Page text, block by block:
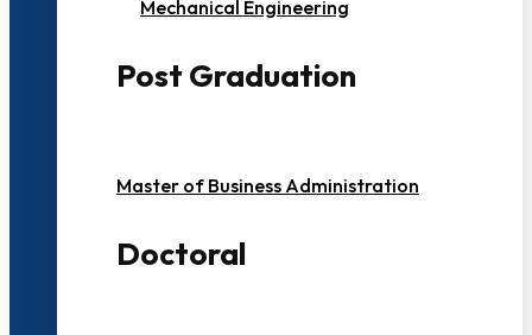
Mechanical Engineering
Post Graduation
Master of Business Administration
Doctoral